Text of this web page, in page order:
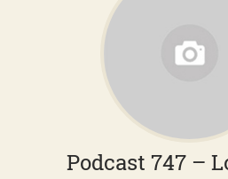
Podcast 747 –